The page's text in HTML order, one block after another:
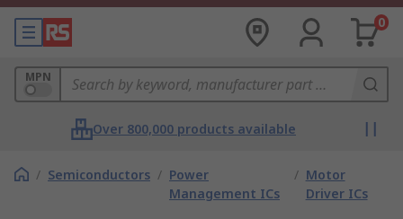
0
MPN
Over 800,000 products available
/ Semiconductors / Power
Management ICs
/ Motor
Driver ICs